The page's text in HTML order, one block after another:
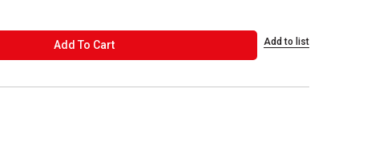
Add To CartADD TO CART Add to list